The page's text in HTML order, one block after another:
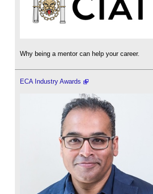
Why being a mentor can help your career.
ECA Industry Awards